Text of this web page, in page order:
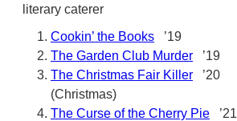
literary caterer
Cookin’ the Books ’19
The Garden Club Murder ’19
The Christmas Fair Killer ’20
(Christmas)
The Curse of the Cherry Pie ’21